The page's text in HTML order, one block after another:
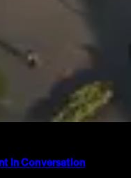
In Conversation